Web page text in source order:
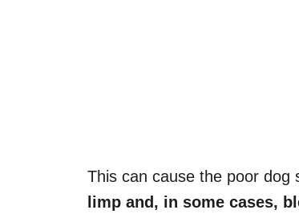
This can cause the poor dog
limp and, in some cases,